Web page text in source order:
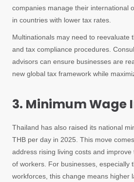
companies manage their international
in countries with lower tax rates.
Multinationals may need to reevaluate
and tax compliance procedures.
advisors can ensure businesses are
new global tax framework while
3. Minimum Wage
Thailand has also raised its national
THB per day in 2025. This move
address rising living costs and
of workers. For businesses, especially
workforces, this change means higher